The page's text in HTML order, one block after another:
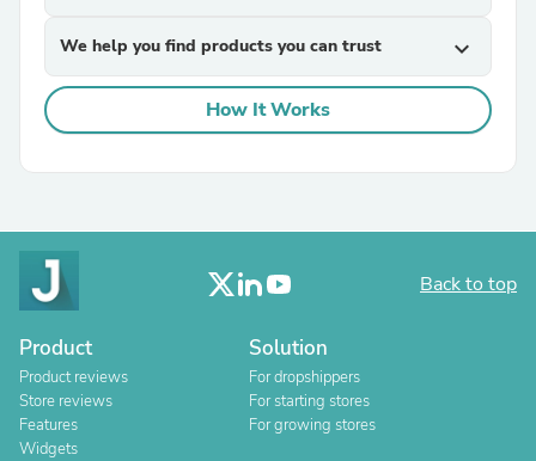
We help you find products you can trust expand_more
How It Works
Back to top
Product
Product reviews
Store reviews
Features
Widgets
Solution
For dropshippers
For starting stores
For growing stores